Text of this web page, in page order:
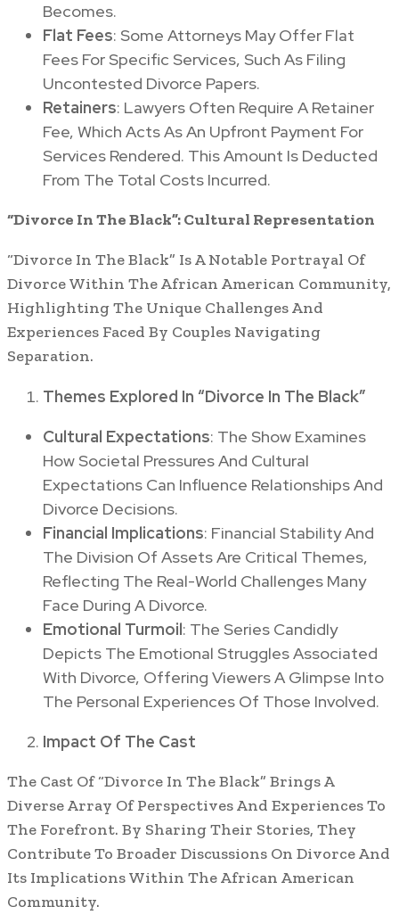
Becomes.
Flat Fees: Some Attorneys May Offer Flat
Fees For Specific Services, Such As Filing
Uncontested Divorce Papers.
Retainers: Lawyers Often Require A Retainer
Fee, Which Acts As An Upfront Payment For
Services Rendered. This Amount Is Deducted
From The Total Costs Incurred.
“Divorce In The Black”: Cultural Representation
“Divorce In The Black” Is A Notable Portrayal Of
Divorce Within The African American Community,
Highlighting The Unique Challenges And
Experiences Faced By Couples Navigating
Separation.
Themes Explored In “Divorce In The Black”
Cultural Expectations: The Show Examines
How Societal Pressures And Cultural
Expectations Can Influence Relationships And
Divorce Decisions.
Financial Implications: Financial Stability And
The Division Of Assets Are Critical Themes,
Reflecting The Real-World Challenges Many
Face During A Divorce.
Emotional Turmoil: The Series Candidly
Depicts The Emotional Struggles Associated
With Divorce, Offering Viewers A Glimpse Into
The Personal Experiences Of Those Involved.
Impact Of The Cast
The Cast Of “Divorce In The Black” Brings A
Diverse Array Of Perspectives And Experiences To
The Forefront. By Sharing Their Stories, They
Contribute To Broader Discussions On Divorce And
Its Implications Within The African American
Community.